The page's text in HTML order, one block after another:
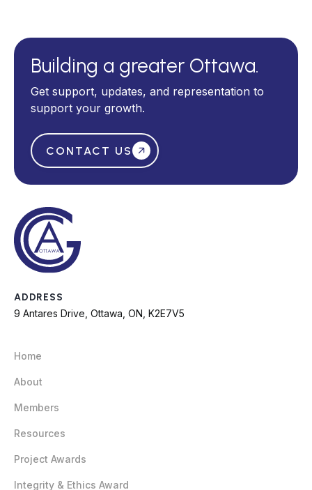
Building a greater Ottawa.
Get support, updates, and representation to
support your growth.
CONTACT US
ADDRESS
9 Antares Drive, Ottawa, ON, K2E7V5
Home
About
Members
Resources
Project Awards
Integrity & Ethics Award